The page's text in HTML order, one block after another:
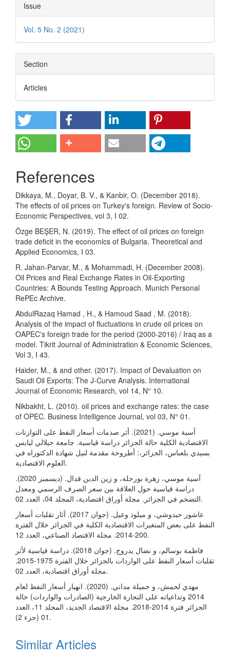
Issue
Vol. 5 No. 2 (2021)
Section
Articles
References
Dikkaya, M., Doyar, B. V., & Kanbir, O. (December 2018).
The effects of oil prices on Turkey's foreign. Review of Socio-
Economic Perspectives, vol 3, I 02.
Özge BEŞER, N. (2019). The effect of oil prices on foreign
trade deficit in the economics of Bulgaria. Theoretical and
Applied Economics, I 03.
R. Jahan-Parvar, M., & Mohammadi, H. (December 2008).
Oil Prices and Real Exchange Rates in Oil-Exporting
Countries: A Bounds Testing Approach. Munich Personal
RePEc Archive.
AbdulRazaq Hamad , H., & Hamoud Saad , M. (2018).
Analysis of the impact of fluctuations in crude oil prices on
OAPEC's foreign trade for the period (2000-2016) / Iraq as a
model. Tikrit Journal of Administration & Economic Sciences,
Vol 3, I 43.
Haider, M., & and other. (2017). Impact of Devaluation on
Saudi Oil Exports: The J-Curve Analysis. International
Journal of Economic Research, vol 14, N° 10.
Nikbakht, L. (2010). oil prices and exchange rates: the case
of OPEC. Business Intelligence Journal, vol 03, N° 01.
أسية موسي. (2021). أثر صدمات أسعار النفط على التوازنات
الاقتصادية الكلية حالة الجزائر دراسة قياسية. جامعة جيلالي ليابس
بسيدي بلعباس، الجزائر،: أطروحة مقدمة لنيل شهادة الدكتوراه في
العلوم الاقتصادية.
آسية موسي، زهرة بورحلة، و زين الدين قدال. (ديسمبر 2020).
دراسة قياسية حول العلاقة بين سعر الصرف الرسمي ومعدل
التضخم في الجزائر. مجلة أوراق اقتصادية، المجلد 04، العدد 02.
عاشور حيدوشي، و ميلود وعيل. (جوان 2017). آثار تقلبات أسعار
النفط على بعض المتغيرات الاقتصادية الكلية في الجزائر خلال الفترة
200-2014. مجلة الاقتصاد الصناعي، العدد 12.
فاطمة بوسالم، و نضال يدروج. (جوان 2018). دراسة قياسية لأثر
تقلبات أسعار النفط على الواردات بالجزائر خلال الفترة 1975-2015.
مجلة أوراق اقتصادية، العدد 02.
مهدي لحمش، و جميلة مداني. (2020). انهيار أسعار النفط لعام
2014 وتداعياته على التجارة الخارجية (الصادرات والواردات) حالة
الجزائر فترة 2014-2018. مجلة الاقتصاد الجديد، المجلد 11، العدد
01 (جزء 2).
Similar Articles